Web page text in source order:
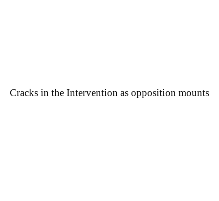
Cracks in the Intervention as opposition mounts